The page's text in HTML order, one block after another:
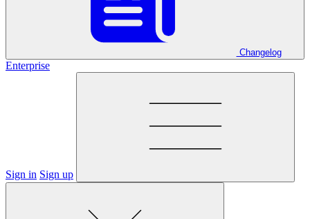
Changelog
Enterprise
Sign in Sign up